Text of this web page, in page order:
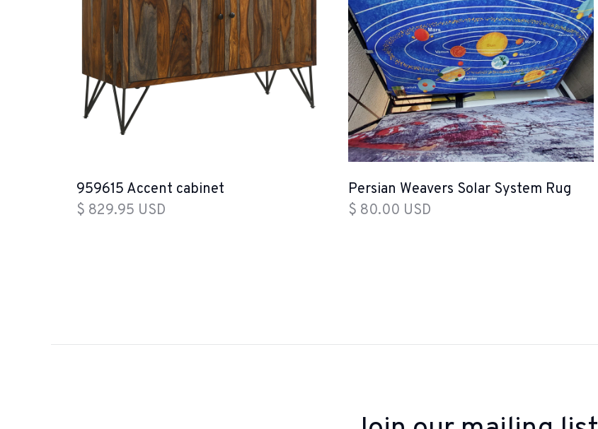
959615 Accent cabinet
$ 829.95 USD
Persian Weavers Solar System Rug
$ 80.00 USD